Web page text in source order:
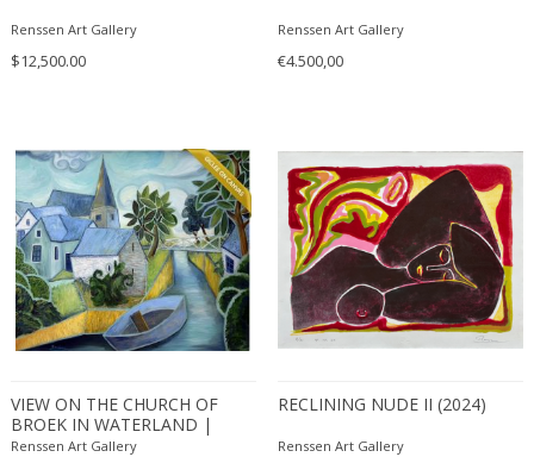
Renssen Art Gallery
$12,500.00
Renssen Art Gallery
€4.500,00
VIEW ON THE CHURCH OF
BROEK IN WATERLAND |
EDITION OF 50
Renssen Art Gallery
RECLINING NUDE II (2024)
Renssen Art Gallery